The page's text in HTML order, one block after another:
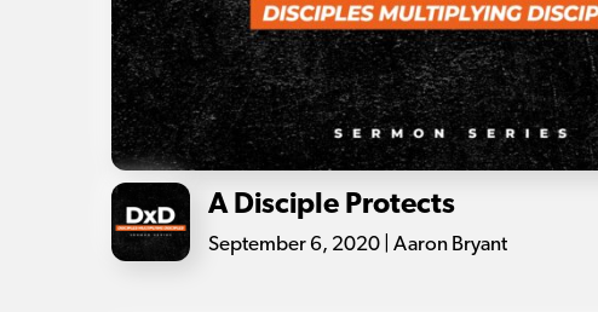
A Disciple Protects
September 6, 2020 | Aaron Bryant